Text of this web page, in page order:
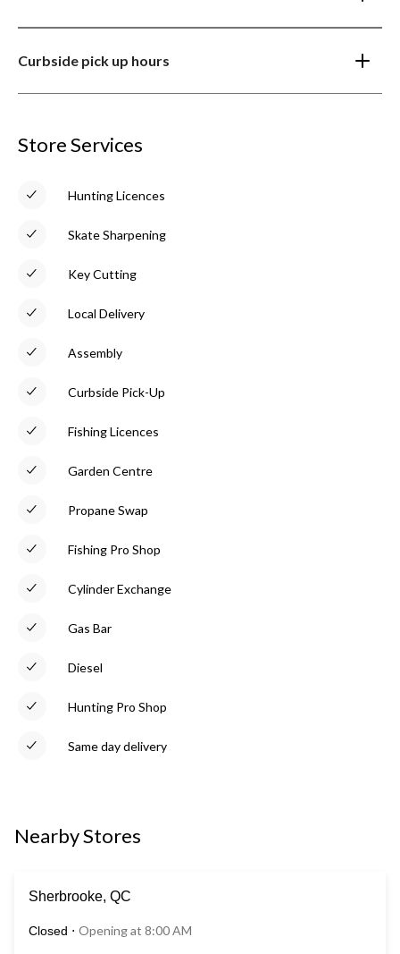
Curbside pick up hours
Store Services
Hunting Licences
Skate Sharpening
Key Cutting
Local Delivery
Assembly
Curbside Pick-Up
Fishing Licences
Garden Centre
Propane Swap
Fishing Pro Shop
Cylinder Exchange
Gas Bar
Diesel
Hunting Pro Shop
Same day delivery
Nearby Stores
Sherbrooke, QC
Closed ⋅ Opening at 8:00 AM